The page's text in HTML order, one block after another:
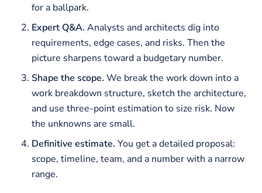
for a ballpark.
Expert Q&A. Analysts and architects dig into
requirements, edge cases, and risks. Then the
picture sharpens toward a budgetary number.
Shape the scope. We break the work down into a
work breakdown structure, sketch the architecture,
and use three-point estimation to size risk. Now
the unknowns are small.
Definitive estimate. You get a detailed proposal:
scope, timeline, team, and a number with a narrow
range.